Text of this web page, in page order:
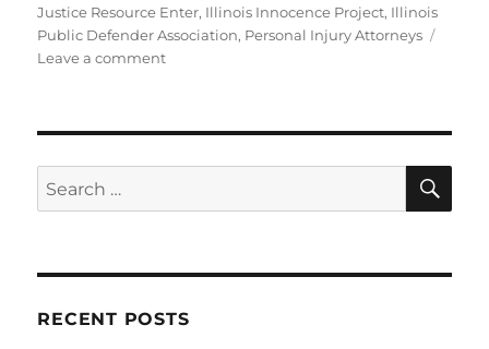
Justice Resource Enter, Illinois Innocence Project, Illinois
Public Defender Association, Personal Injury Attorneys
Leave a commenton
Medical
Search
for:
RECENT POSTS